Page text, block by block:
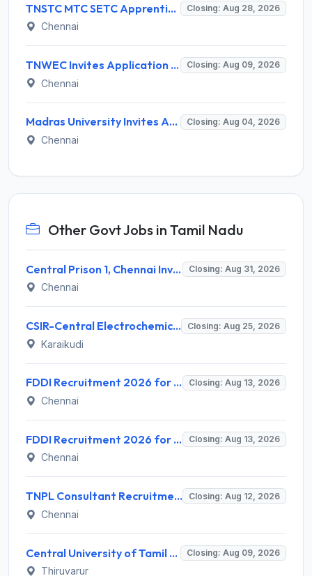
TNSTC MTC SETC Apprentice Recruitment 2026 for 1518 Apprentice Posts – Apply Online Closing: Aug 28, 2026
Chennai
TNWEC Invites Application for 8 Accounts Assistant and Various Posts Closing: Aug 09, 2026
Chennai
Madras University Invites Application for Guest Lecturer Recruitment 2026 Closing: Aug 04, 2026
Chennai
Other Govt Jobs in Tamil Nadu
Central Prison 1, Chennai Invites Application for Social Case Work Expert Recruitment 2026 Closing: Aug 31, 2026
Chennai
CSIR-Central Electrochemical Research Institute Invites Application for 9 Project Scientist-II and Various Posts Closing: Aug 25, 2026
Karaikudi
FDDI Recruitment 2026 for 4 Junior Faculty & Academic Support Staff – Apply Online @ fddiindia.com Closing: Aug 13, 2026
Chennai
FDDI Recruitment 2026 for Junior Faculty and Lab Assistant – Apply Online @ fddiindia.com Closing: Aug 13, 2026
Chennai
TNPL Consultant Recruitment 2026 for 1 Consultant (Tissue Quality Assurance) – Apply Offline @ tnpl.com Closing: Aug 12, 2026
Chennai
Central University of Tamil Nadu (CUTN) Invites Application for Medical Officer Recruitment 2026 Closing: Aug 09, 2026
Thiruvarur